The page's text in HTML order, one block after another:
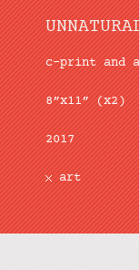
c-print and
8”x11” (x2)
2017
art